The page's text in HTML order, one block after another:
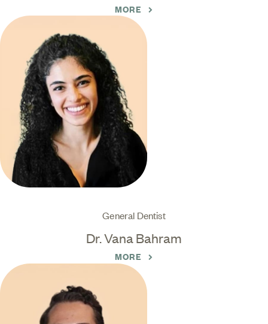
MORE
General Dentist
Dr. Vana Bahram
MORE